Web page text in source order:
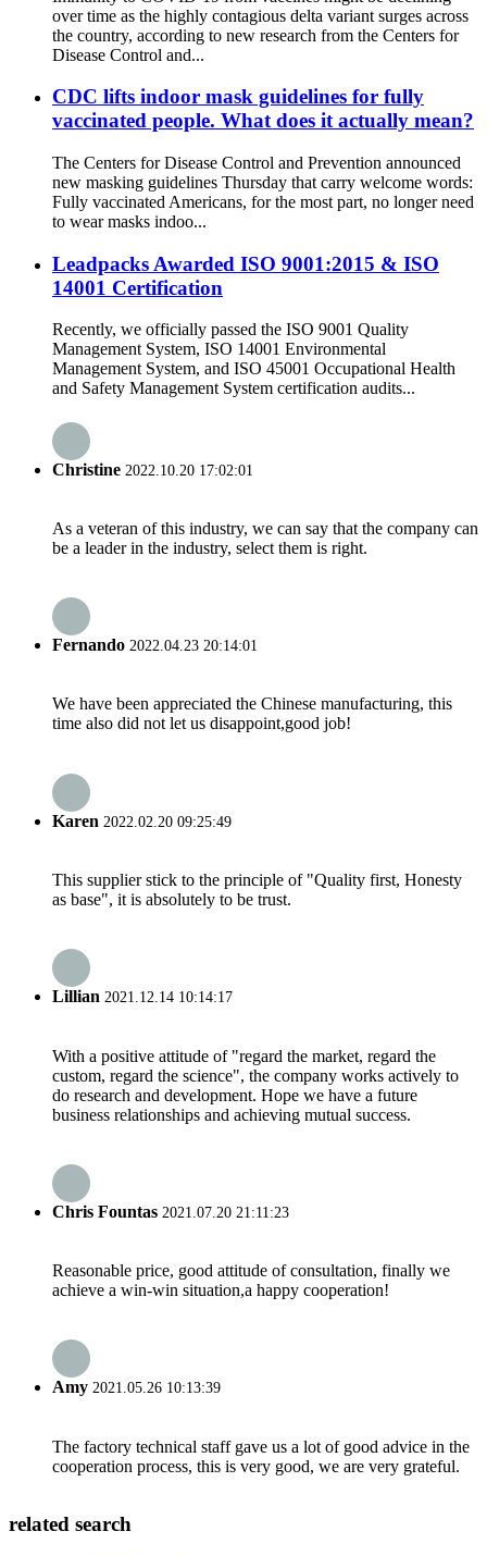
over time as the highly contagious delta variant surges across
the country, according to new research from the Centers for
Disease Control and...
CDC lifts indoor mask guidelines for fully
vaccinated people. What does it actually mean?
The Centers for Disease Control and Prevention announced
new masking guidelines Thursday that carry welcome words:
Fully vaccinated Americans, for the most part, no longer need
to wear masks indoo...
Leadpacks Awarded ISO 9001:2015 & ISO
14001 Certification
Recently, we officially passed the ISO 9001 Quality
Management System, ISO 14001 Environmental
Management System, and ISO 45001 Occupational Health
and Safety Management System certification audits...
Christine 2022.10.20 17:02:01
As a veteran of this industry, we can say that the company can
be a leader in the industry, select them is right.
Fernando 2022.04.23 20:14:01
We have been appreciated the Chinese manufacturing, this
time also did not let us disappoint,good job!
Karen 2022.02.20 09:25:49
This supplier stick to the principle of "Quality first, Honesty
as base", it is absolutely to be trust.
Lillian 2021.12.14 10:14:17
With a positive attitude of "regard the market, regard the
custom, regard the science", the company works actively to
do research and development. Hope we have a future
business relationships and achieving mutual success.
Chris Fountas 2021.07.20 21:11:23
Reasonable price, good attitude of consultation, finally we
achieve a win-win situation,a happy cooperation!
Amy 2021.05.26 10:13:39
The factory technical staff gave us a lot of good advice in the
cooperation process, this is very good, we are very grateful.
related search